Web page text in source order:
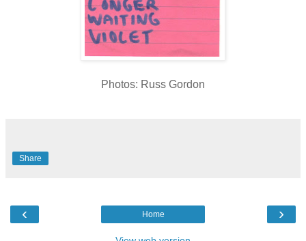
Photos: Russ Gordon
Share
‹ ›
Home